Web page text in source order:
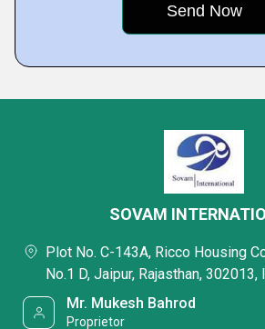
SOVAM
Plot No. C-143A, Ricco Housing
No.1 D, Jaipur, Rajasthan, 302013,
Mr. Mukesh Bahrod
Proprietor